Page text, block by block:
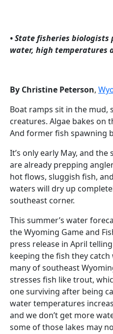
• State fisheries
water, high temperatures
By Christine Peterson,
Boat ramps sit in the mud,
creatures. Algae bakes on
And former fish spawning
It’s only early May, and
are already prepping
hot flows, sluggish fish,
waters will dry up
southeast corner.
This summer’s water
the Wyoming Game and
press release in April
keeping the fish they
many of southeast
stresses fish like trout,
one surviving after being
water temperatures
and we don’t get more
some of those lakes may